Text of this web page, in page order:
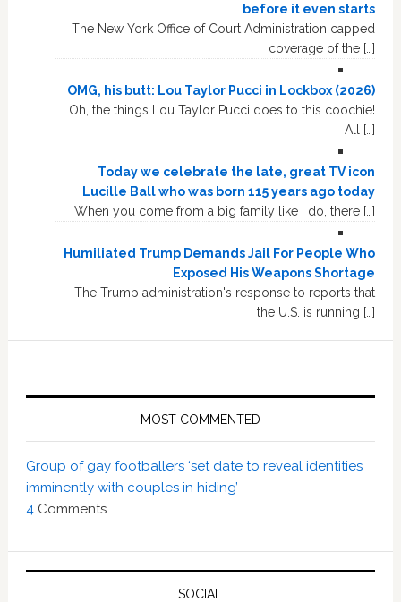
before it even starts
The New York Office of Court Administration capped
coverage of the […]
OMG, his butt: Lou Taylor Pucci in Lockbox (2026)
Oh, the things Lou Taylor Pucci does to this coochie!
All […]
Today we celebrate the late, great TV icon
Lucille Ball who was born 115 years ago today
When you come from a big family like I do, there […]
Humiliated Trump Demands Jail For People Who
Exposed His Weapons Shortage
The Trump administration's response to reports that
the U.S. is running […]
MOST COMMENTED
Group of gay footballers ‘set date to reveal identities
imminently with couples in hiding’
4 Comments
SOCIAL